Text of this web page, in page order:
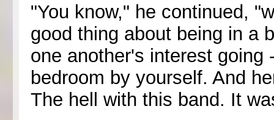
"You know," he continued,
good thing about being in a
one another's interest
bedroom by yourself. And
The hell with this band. It